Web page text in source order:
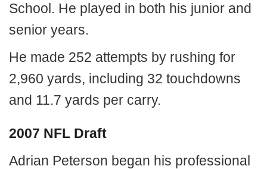
School. He played in both his junior and
senior years.
He made 252 attempts by rushing for
2,960 yards, including 32 touchdowns
and 11.7 yards per carry.
2007 NFL Draft
Adrian Peterson began his professional